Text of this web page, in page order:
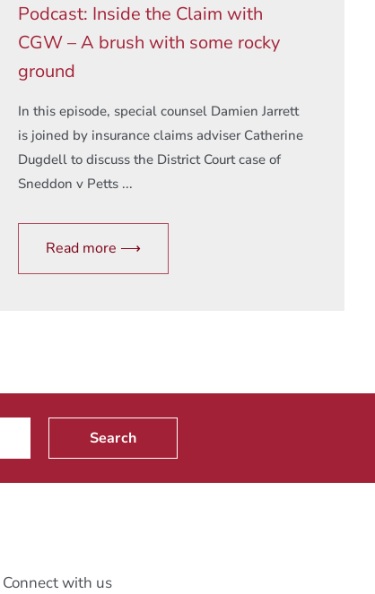
Podcast: Inside the Claim with
CGW – A brush with some rocky
ground
In this episode, special counsel Damien Jarrett
is joined by insurance claims adviser Catherine
Dugdell to discuss the District Court case of
Sneddon v Petts ...
Read more ⟶
Search
Connect with us